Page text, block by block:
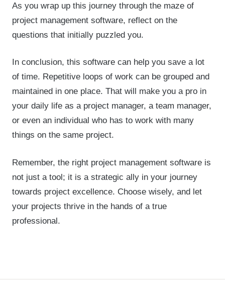
As you wrap up this journey through the maze of
project management software, reflect on the
questions that initially puzzled you.
In conclusion, this software can help you save a lot
of time. Repetitive loops of work can be grouped and
maintained in one place. That will make you a pro in
your daily life as a project manager, a team manager,
or even an individual who has to work with many
things on the same project.
Remember, the right project management software is
not just a tool; it is a strategic ally in your journey
towards project excellence. Choose wisely, and let
your projects thrive in the hands of a true
professional.